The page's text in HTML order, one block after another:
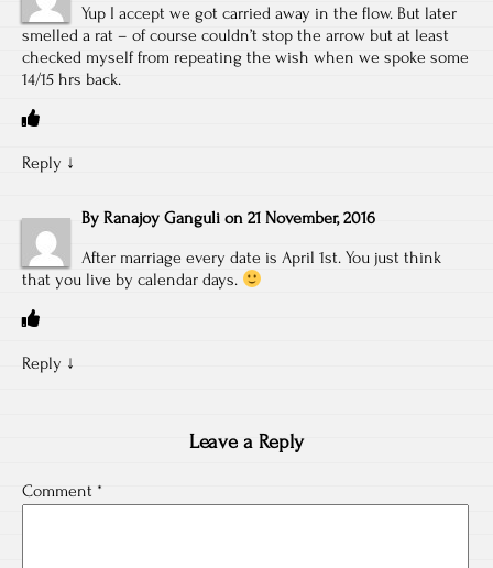
Yup I accept we got carried away in the flow. But later
smelled a rat – of course couldn’t stop the arrow but at least
checked myself from repeating the wish when we spoke some
14/15 hrs back.
Reply ↓
By Ranajoy Ganguli on 21 November, 2016
After marriage every date is April 1st. You just think
that you live by calendar days.
Reply ↓
Leave a Reply
Comment *